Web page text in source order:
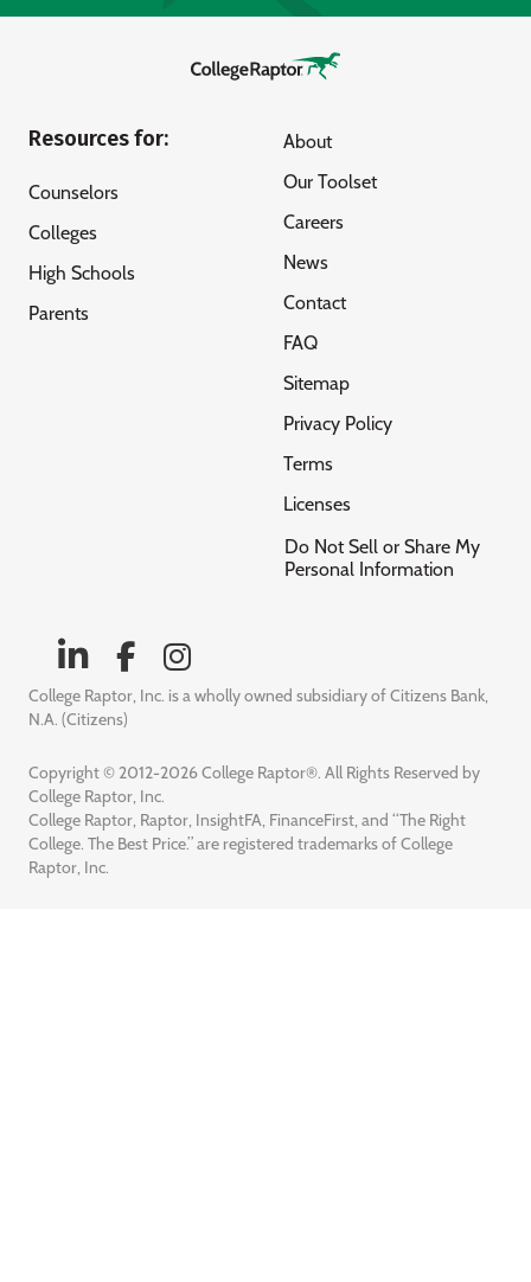
Resources for:
Counselors
Colleges
High Schools
Parents
About
Our Toolset
Careers
News
Contact
FAQ
Sitemap
Privacy Policy
Terms
Licenses
Do Not Sell or Share My
Personal Information
College Raptor, Inc. is a wholly owned subsidiary of Citizens Bank,
N.A. (Citizens)
Copyright © 2012-2026 College Raptor®. All Rights Reserved by
College Raptor, Inc.
College Raptor, Raptor, InsightFA, FinanceFirst, and “The Right
College. The Best Price.” are registered trademarks of College
Raptor, Inc.